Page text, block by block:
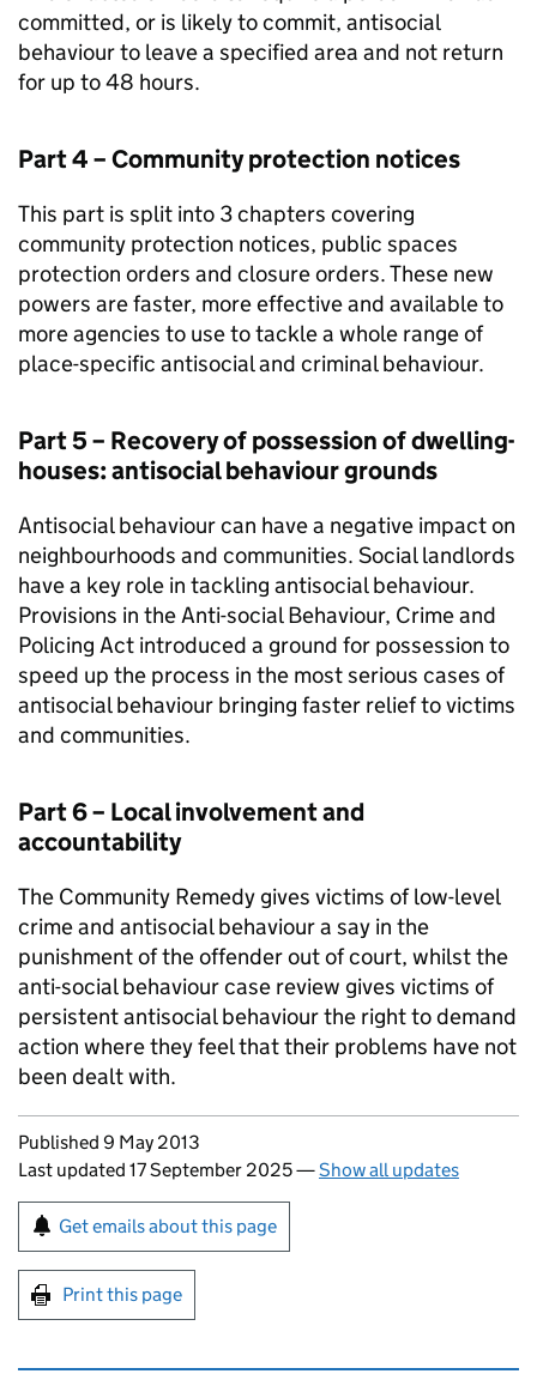
committed, or is likely to commit, antisocial
behaviour to leave a specified area and not return
for up to 48 hours.
Part 4 – Community protection notices
This part is split into 3 chapters covering
community protection notices, public spaces
protection orders and closure orders. These new
powers are faster, more effective and available to
more agencies to use to tackle a whole range of
place-specific antisocial and criminal behaviour.
Part 5 – Recovery of possession of dwelling-
houses: antisocial behaviour grounds
Antisocial behaviour can have a negative impact on
neighbourhoods and communities. Social landlords
have a key role in tackling antisocial behaviour.
Provisions in the Anti-social Behaviour, Crime and
Policing Act introduced a ground for possession to
speed up the process in the most serious cases of
antisocial behaviour bringing faster relief to victims
and communities.
Part 6 – Local involvement and
accountability
The Community Remedy gives victims of low-level
crime and antisocial behaviour a say in the
punishment of the offender out of court, whilst the
anti-social behaviour case review gives victims of
persistent antisocial behaviour the right to demand
action where they feel that their problems have not
been dealt with.
Updates to this page
Published 9 May 2013
Last updated 17 September 2025—Show all updates
Sign up for emails or print this page
Get emails about this page
Print this page